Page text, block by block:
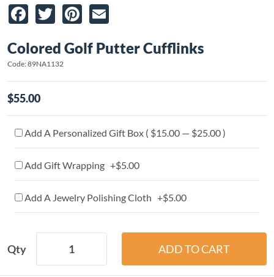
Facebook
TwitterPinterest
Colored Golf Putter Cufflinks
Code: 89NA1132
$55.00
Add A Personalized Gift Box ( $15.00 — $25.00 )
Add Gift Wrapping +$5.00
Add A Jewelry Polishing Cloth +$5.00
Qty